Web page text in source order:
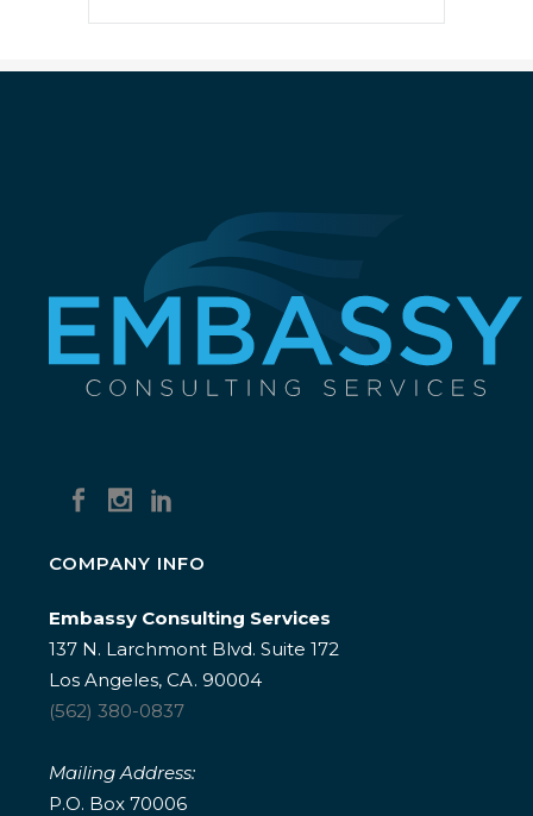
COMPANY INFO
Embassy Consulting Services
137 N. Larchmont Blvd. Suite 172
Los Angeles, CA. 90004
(562) 380-0837
Mailing Address:
P.O. Box 70006